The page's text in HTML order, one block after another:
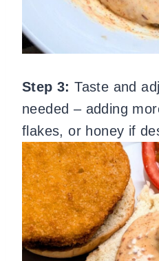
Step 3:Taste and
needed – adding
flakes, or honey if